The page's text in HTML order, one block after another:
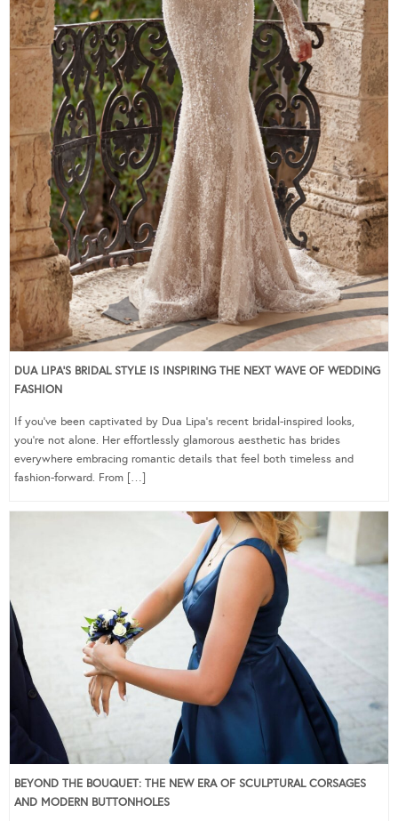
DUA LIPA’S BRIDAL STYLE IS INSPIRING THE NEXT WAVE OF WEDDING
FASHION
If you’ve been captivated by Dua Lipa’s recent bridal-inspired looks,
you’re not alone. Her effortlessly glamorous aesthetic has brides
everywhere embracing romantic details that feel both timeless and
fashion-forward. From […]
BEYOND THE BOUQUET: THE NEW ERA OF SCULPTURAL CORSAGES
AND MODERN BUTTONHOLES